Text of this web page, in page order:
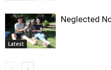
Latest
Neglected